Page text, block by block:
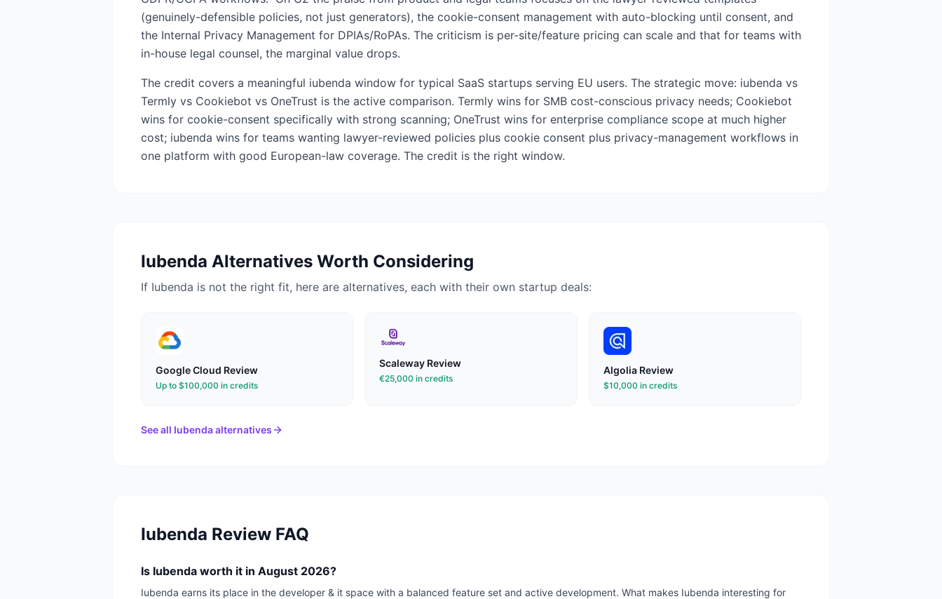
(genuinely-defensible policies, not just generators), the cookie-consent management with auto-blocking until consent, and
the Internal Privacy Management for DPIAs/RoPAs. The criticism is per-site/feature pricing can scale and that for teams with
in-house legal counsel, the marginal value drops.
The credit covers a meaningful iubenda window for typical SaaS startups serving EU users. The strategic move: iubenda vs
Termly vs Cookiebot vs OneTrust is the active comparison. Termly wins for SMB cost-conscious privacy needs; Cookiebot
wins for cookie-consent specifically with strong scanning; OneTrust wins for enterprise compliance scope at much higher
cost; iubenda wins for teams wanting lawyer-reviewed policies plus cookie consent plus privacy-management workflows in
one platform with good European-law coverage. The credit is the right window.
Iubenda Alternatives Worth Considering
If Iubenda is not the right fit, here are alternatives, each with their own startup deals:
Google Cloud Review
Up to $100,000 in credits
Scaleway Review
€25,000 in credits
AlgoliaReview
$10,000 in credits
See all Iubendaalternatives
Iubenda Review FAQ
Is Iubenda worth it in August 2026?
Iubenda earns its place in the developer & it space with a balanced feature set and active development. What makes Iubenda interesting for